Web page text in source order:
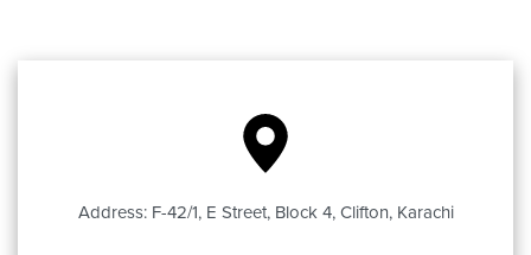
Address: F-42/1, E Street, Block 4, Clifton, Karachi